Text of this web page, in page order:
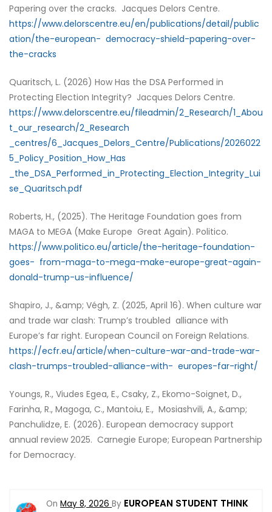
Papering over the cracks. Jacques Delors Centre.
https://www.delorscentre.eu/en/publications/detail/public
ation/the-european- democracy-shield-papering-over-
the-cracks
Quaritsch, L. (2026) How Has the DSA Performed in
Protecting Election Integrity? Jacques Delors Centre.
https://www.delorscentre.eu/fileadmin/2_Research/1_Abou
t_our_research/2_Research
_centres/6_Jacques_Delors_Centre/Publications/2026022
5_Policy_Position_How_Has
_the_DSA_Performed_in_Protecting_Election_Integrity_Lui
se_Quaritsch.pdf
Roberts, H., (2025). The Heritage Foundation goes from
MAGA to MEGA (Make Europe Great Again). Politico.
https://www.politico.eu/article/the-heritage-foundation-
goes- from-maga-to-mega-make-europe-great-again-
donald-trump-us-influence/
Shapiro, J., &amp; Végh, Z. (2025, April 16). When culture war
and trade war clash: Trump’s troubled alliance with
Europe’s far right. European Council on Foreign Relations.
https://ecfr.eu/article/when-culture-war-and-trade-war-
clash-trumps-troubled-alliance-with- europes-far-right/
Youngs, R., Viudes Egea, E., Csaky, Z., Ekomo-Soignet, D.,
Farinha, R., Magoga, C., Mantoiu, E., Mosiashvili, A., &amp;
Panchulidze, E. (2026). European democracy support
annual review 2025. Carnegie Europe; European Partnership
for Democracy.
OnMay 8, 2026 By EUROPEAN STUDENT THINK